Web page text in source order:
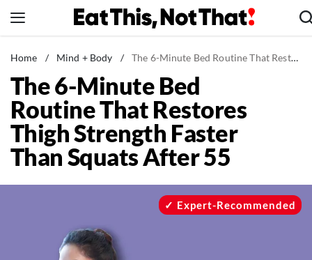
to
News
Healthy Eating
Groceries
Weight Loss
Restaurants
Mind + Body
The Books
Home / Mind + Body / The 6-Minute Bed Routine That Restores Thigh Strength Faster Than Squats After 55
The 6-Minute Bed
Routine That Restores
Thigh Strength Faster
Than Squats After 55
Expert-Recommended